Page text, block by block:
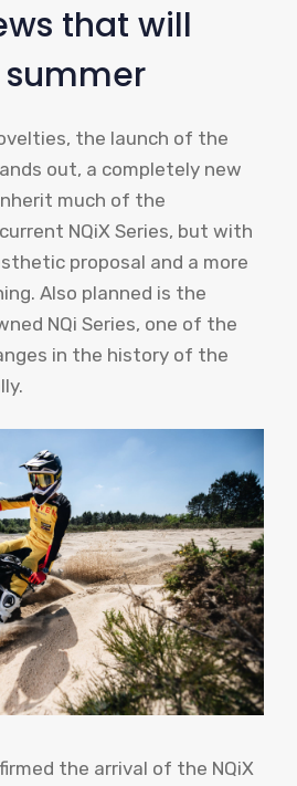
that will
the launch of the
out, a completely new
much of the
NQiX Series, but with
proposal and a more
Also planned is the
NQi Series, one of the
in the history of the
the arrival of the NQiX